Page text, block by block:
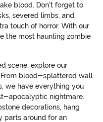
blood. Don't forget to
severed limbs, and
touch of horror. With our
the most haunting zombie
scene, explore our
blood-splattered wall
we have everything you
apocalyptic nightmare.
decorations, hang
parts around for an